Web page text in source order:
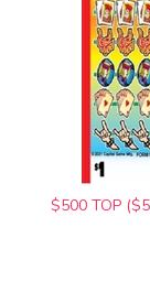
$500 TOP